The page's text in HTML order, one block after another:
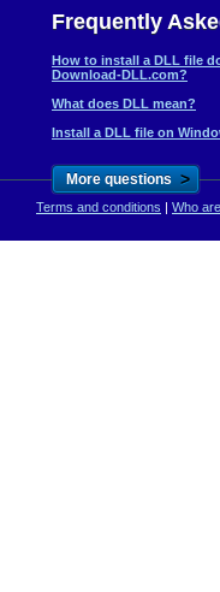
Frequently
How to install a DLL file
Download-DLL.com?
What does DLL mean?
Install a DLL file on
More questions >
Terms and conditions | Who